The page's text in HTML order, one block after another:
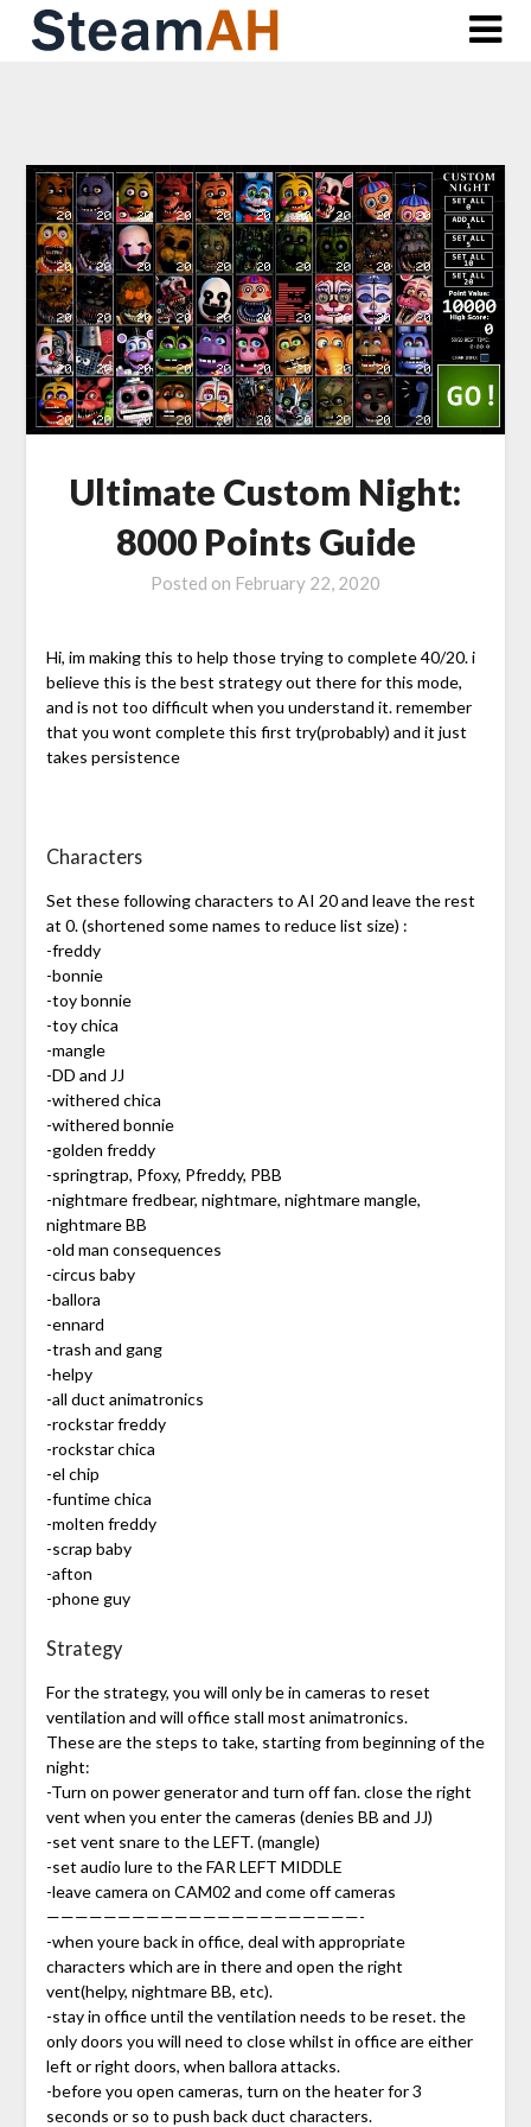
Skip
Ultimate Custom Night:
8000 Points Guide
Posted on February 22, 2020
Hi, im making this to help those trying to complete 40/20. i
believe this is the best strategy out there for this mode,
and is not too difficult when you understand it. remember
that you wont complete this first try(probably) and it just
takes persistence
Characters
Set these following characters to AI 20 and leave the rest
at 0. (shortened some names to reduce list size) :
-freddy
-bonnie
-toy bonnie
-toy chica
-mangle
-DD and JJ
-withered chica
-withered bonnie
-golden freddy
-springtrap, Pfoxy, Pfreddy, PBB
-nightmare fredbear, nightmare, nightmare mangle,
nightmare BB
-old man consequences
-circus baby
-ballora
-ennard
-trash and gang
-helpy
-all duct animatronics
-rockstar freddy
-rockstar chica
-el chip
-funtime chica
-molten freddy
-scrap baby
-afton
-phone guy
Strategy
For the strategy, you will only be in cameras to reset
ventilation and will office stall most animatronics.
These are the steps to take, starting from beginning of the
night:
-Turn on power generator and turn off fan. close the right
vent when you enter the cameras (denies BB and JJ)
-set vent snare to the LEFT. (mangle)
-set audio lure to the FAR LEFT MIDDLE
-leave camera on CAM02 and come off cameras
——————————————————————-
-when youre back in office, deal with appropriate
characters which are in there and open the right
vent(helpy, nightmare BB, etc).
-stay in office until the ventilation needs to be reset. the
only doors you will need to close whilst in office are either
left or right doors, when ballora attacks.
-before you open cameras, turn on the heater for 3
seconds or so to push back duct characters.